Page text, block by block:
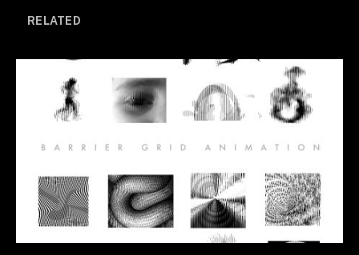
RELATED